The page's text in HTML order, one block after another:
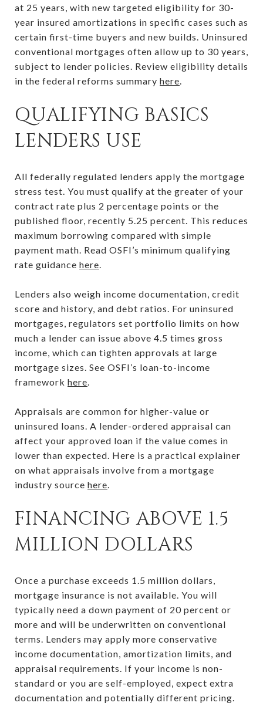
at 25 years, with new targeted eligibility for 30-
year insured amortizations in specific cases such as
certain first-time buyers and new builds. Uninsured
conventional mortgages often allow up to 30 years,
subject to lender policies. Review eligibility details
in the federal reforms summary here.
QUALIFYING BASICS
LENDERS USE
All federally regulated lenders apply the mortgage
stress test. You must qualify at the greater of your
contract rate plus 2 percentage points or the
published floor, recently 5.25 percent. This reduces
maximum borrowing compared with simple
payment math. Read OSFI’s minimum qualifying
rate guidance here.
Lenders also weigh income documentation, credit
score and history, and debt ratios. For uninsured
mortgages, regulators set portfolio limits on how
much a lender can issue above 4.5 times gross
income, which can tighten approvals at large
mortgage sizes. See OSFI’s loan-to-income
framework here.
Appraisals are common for higher-value or
uninsured loans. A lender-ordered appraisal can
affect your approved loan if the value comes in
lower than expected. Here is a practical explainer
on what appraisals involve from a mortgage
industry source here.
FINANCING ABOVE 1.5
MILLION DOLLARS
Once a purchase exceeds 1.5 million dollars,
mortgage insurance is not available. You will
typically need a down payment of 20 percent or
more and will be underwritten on conventional
terms. Lenders may apply more conservative
income documentation, amortization limits, and
appraisal requirements. If your income is non-
standard or you are self-employed, expect extra
documentation and potentially different pricing.